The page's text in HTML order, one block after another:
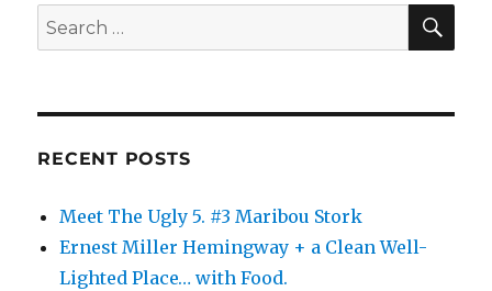
Search
for:
RECENT POSTS
Meet The Ugly 5. #3 Maribou Stork
Ernest Miller Hemingway + a Clean Well-
Lighted Place… with Food.